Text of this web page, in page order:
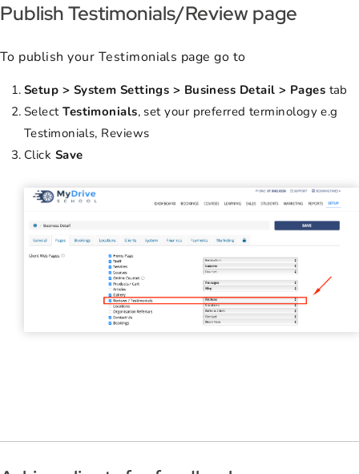
Publish Testimonials/Review page
To publish your Testimonials page go to
Setup > System Settings > Business Detail > Pages tab
SelectTestimonials, set your preferred terminology e.g
Testimonials, Reviews
Click Save